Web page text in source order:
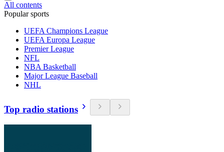
All contents
Popular sports
UEFA Champions League
UEFA Europa League
Premier League
NFL
NBA Basketball
Major League Baseball
NHL
Top radio stations